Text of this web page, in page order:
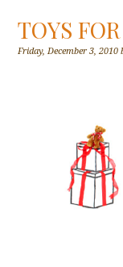
TOYS
Friday, December 3, 2010